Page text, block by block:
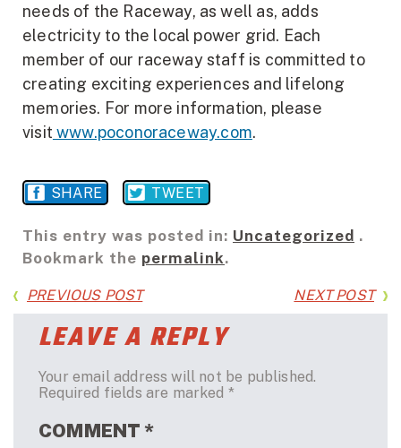
needs of the Raceway, as well as, adds
electricity to the local power grid. Each
member of our raceway staff is committed to
creating exciting experiences and lifelong
memories. For more information, please
visit www.poconoraceway.com.
SHARE TWEET
This entry was posted in: Uncategorized .
Bookmark the permalink.
PREVIOUS POST NEXT POST
LEAVE A REPLY
Your email address will not be published.
Required fields are marked *
COMMENT *